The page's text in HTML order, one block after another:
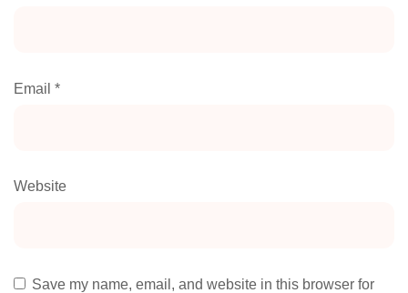
Email *
Website
Save my name, email, and website in this browser for